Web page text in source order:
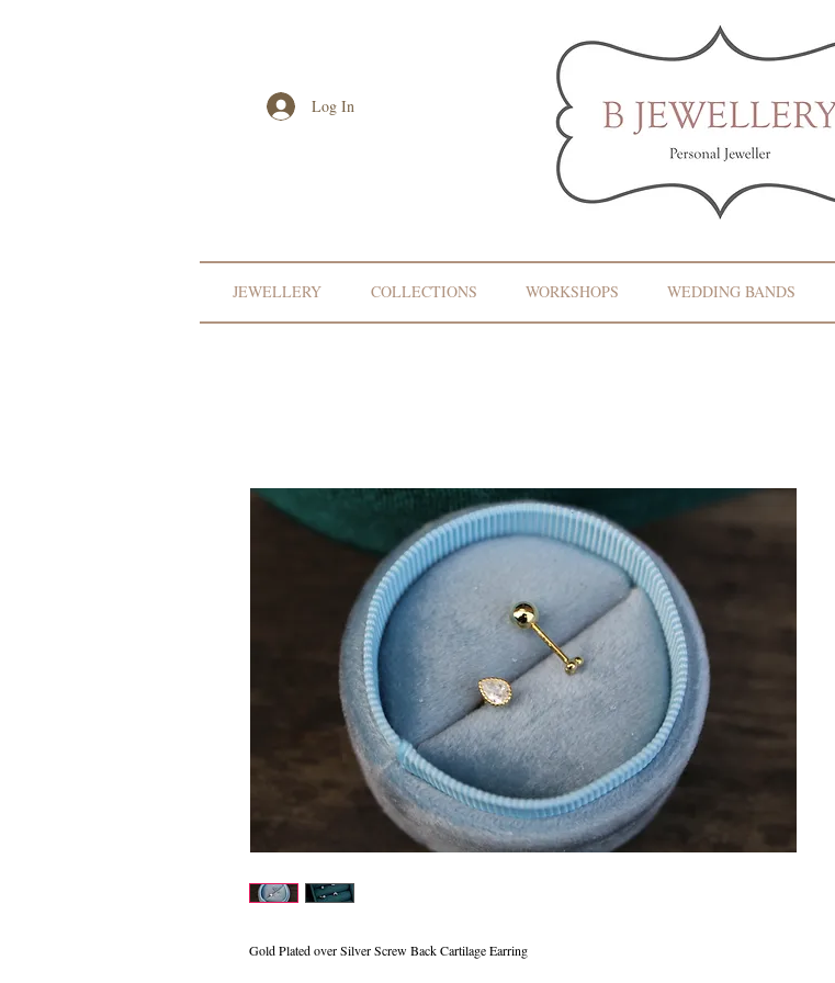
Log In
JEWELLERY COLLECTIONS WORKSHOPS WEDDING BANDS
Gold Plated over Silver Screw Back Cartilage Earring